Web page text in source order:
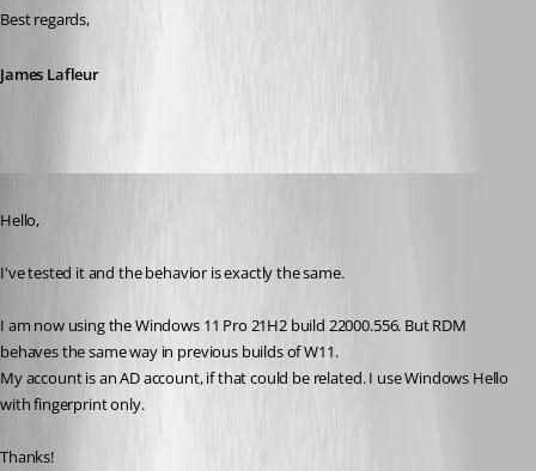
Best regards,
James Lafleur
Hello,
I've tested it and the behavior is exactly the same.
I am now using the Windows 11 Pro 21H2 build 22000.556. But RDM
behaves the same way in previous builds of W11.
My account is an AD account, if that could be related. I use Windows Hello
with fingerprint only.
Thanks!